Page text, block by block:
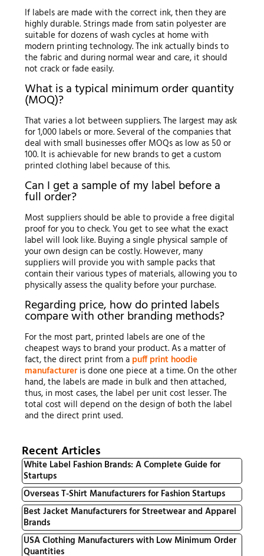
If labels are made with the correct ink, then they are
highly durable. Strings made from satin polyester are
suitable for dozens of wash cycles at home with
modern printing technology. The ink actually binds to
the fabric and during normal wear and care, it should
not crack or fade easily.
What is a typical minimum order quantity
(MOQ)?
That varies a lot between suppliers. The largest may ask
for 1,000 labels or more. Several of the companies that
deal with small businesses offer MOQs as low as 50 or
100. It is achievable for new brands to get a custom
printed clothing label because of this.
Can I get a sample of my label before a
full order?
Most suppliers should be able to provide a free digital
proof for you to check. You get to see what the exact
label will look like. Buying a single physical sample of
your own design can be costly. However, many
suppliers will provide you with sample packs that
contain their various types of materials, allowing you to
physically assess the quality before your purchase.
Regarding price, how do printed labels
compare with other branding methods?
For the most part, printed labels are one of the
cheapest ways to brand your product. As a matter of
fact, the direct print from a puff print hoodie
manufactureris done one piece at a time. On the other
hand, the labels are made in bulk and then attached,
thus, in most cases, the label per unit cost lesser. The
total cost will depend on the design of both the label
and the direct print used.
Recent Articles
White Label Fashion Brands: A Complete Guide for
Startups
Overseas T-Shirt Manufacturers for Fashion Startups
Best Jacket Manufacturers for Streetwear and Apparel
Brands
USA Clothing Manufacturers with Low Minimum Order
Quantities